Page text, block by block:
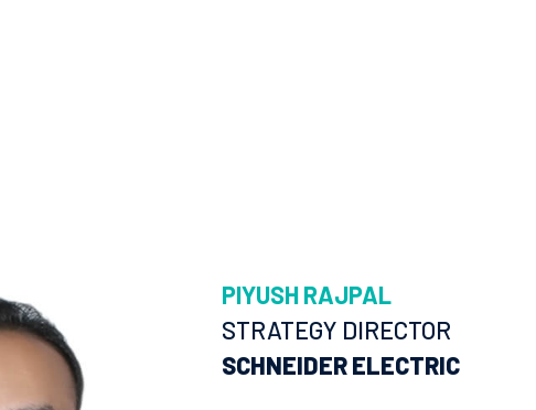
PIYUSH RAJPAL
STRATEGY DIRECTOR
SCHNEIDER ELECTRIC